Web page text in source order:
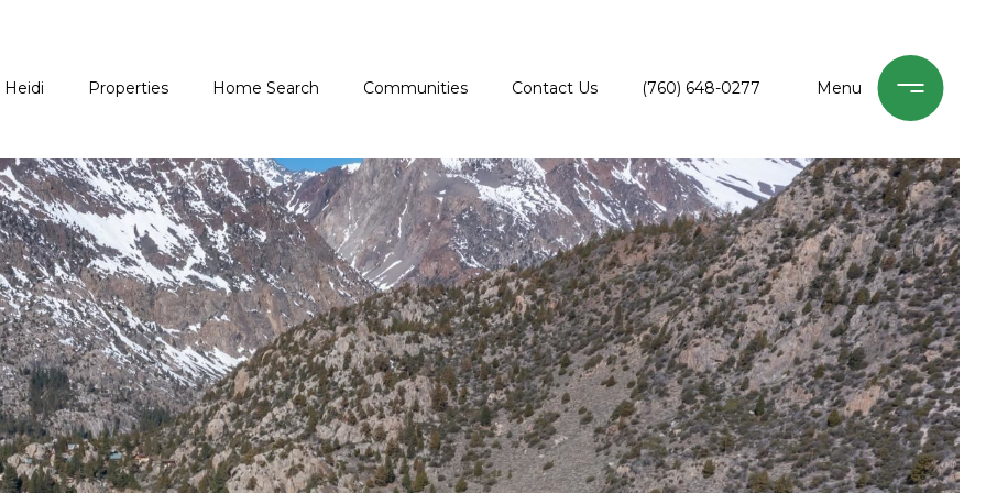
Properties Home Search Communities Contact Us (760) 648-0277